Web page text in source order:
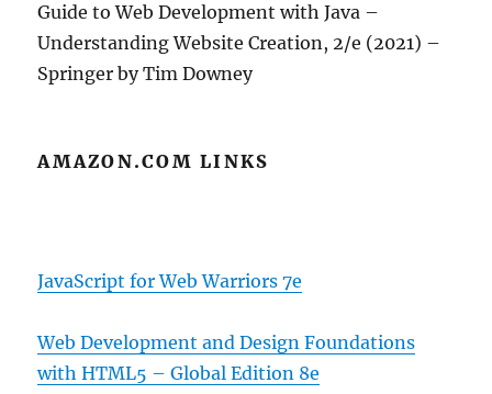
Guide to Web Development with Java –
Understanding Website Creation, 2/e (2021) –
Springer by Tim Downey
AMAZON.COM LINKS
JavaScript for Web Warriors 7e
Web Development and Design Foundations
with HTML5 – Global Edition 8e